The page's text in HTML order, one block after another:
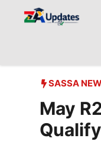
SASSA
May
Qualify